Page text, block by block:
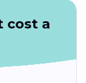
cost a